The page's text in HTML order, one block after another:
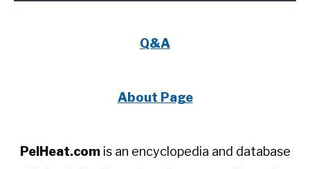
Q&A
About Page
PelHeat.comis an encyclopedia and database